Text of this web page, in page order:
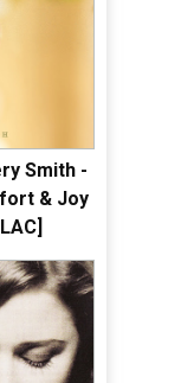
Smith -
& Joy